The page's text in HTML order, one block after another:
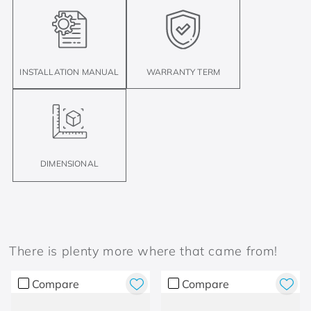
INSTALLATION MANUAL WARRANTY TERM
DIMENSIONAL
There is plenty more where that came from!
Compare Compare